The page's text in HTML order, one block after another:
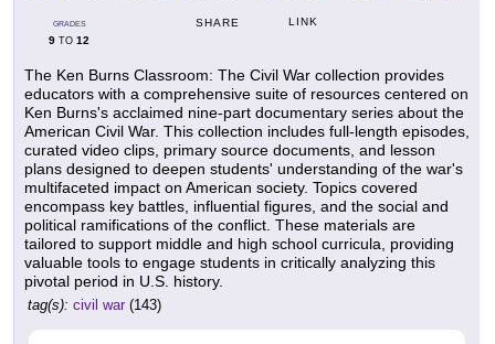
GRADES
9 TO 12
SHARE LINK
The Ken Burns Classroom: The Civil War collection provides
educators with a comprehensive suite of resources centered on
Ken Burns's acclaimed nine-part documentary series about the
American Civil War. This collection includes full-length episodes,
curated video clips, primary source documents, and lesson
plans designed to deepen students' understanding of the war's
multifaceted impact on American society. Topics covered
encompass key battles, influential figures, and the social and
political ramifications of the conflict. These materials are
tailored to support middle and high school curricula, providing
valuable tools to engage students in critically analyzing this
pivotal period in U.S. history.
tag(s): civil war (143)